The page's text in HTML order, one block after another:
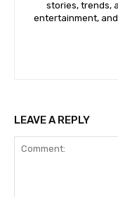
stories, trends,
entertainment,
LEAVE A REPLY